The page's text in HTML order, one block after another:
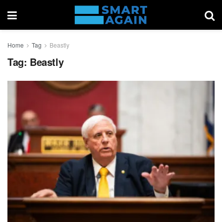
Home Tag Beastly
Tag: Beastly